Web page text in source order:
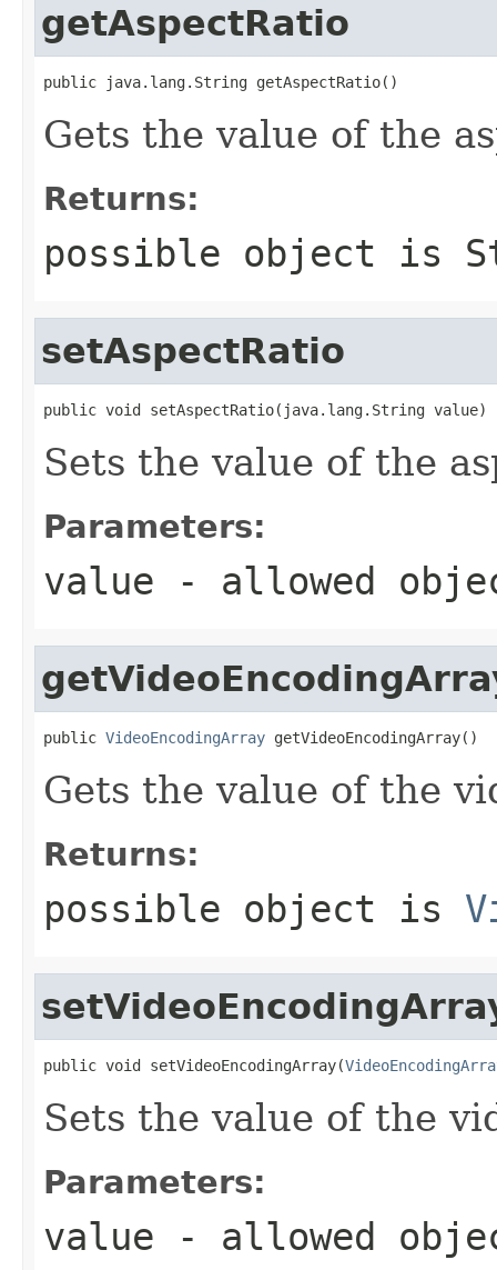
getAspectRatio
public java.lang.String getAspectRatio()
Gets the value of the
Returns:
possible object is
setAspectRatio
public void setAspectRatio(java.lang.String value)
Sets the value of the
Parameters:
value - allowed
public VideoEncodingArray getVideoEncodingArray()
Gets the value of the
Returns:
possible object is
public void setVideoEncodingArray(
Sets the value of the
Parameters:
value - allowed